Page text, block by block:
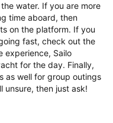
water. If you are more
time aboard, then
on the platform. If you
fast, check out the
experience, Sailo
for the day. Finally,
as well for group outings
unsure, then just ask!